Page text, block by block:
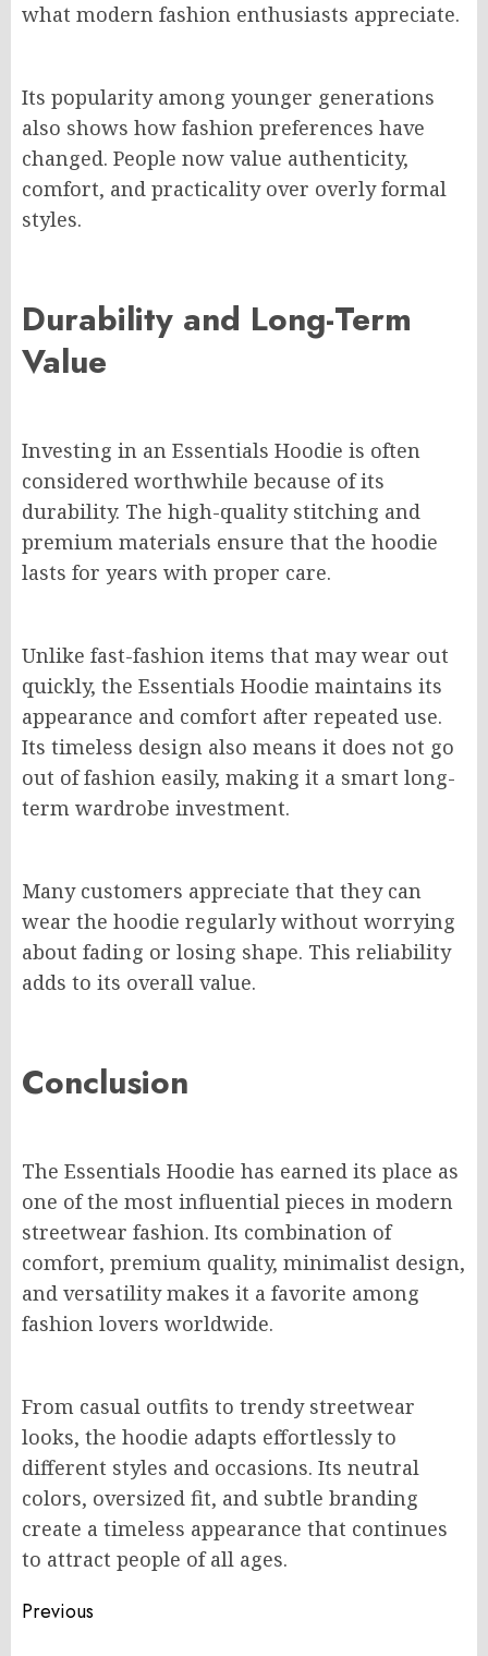
what modern fashion enthusiasts appreciate.
Its popularity among younger generations
also shows how fashion preferences have
changed. People now value authenticity,
comfort, and practicality over overly formal
styles.
Durability and Long-Term
Value
Investing in an Essentials Hoodie is often
considered worthwhile because of its
durability. The high-quality stitching and
premium materials ensure that the hoodie
lasts for years with proper care.
Unlike fast-fashion items that may wear out
quickly, the Essentials Hoodie maintains its
appearance and comfort after repeated use.
Its timeless design also means it does not go
out of fashion easily, making it a smart long-
term wardrobe investment.
Many customers appreciate that they can
wear the hoodie regularly without worrying
about fading or losing shape. This reliability
adds to its overall value.
Conclusion
The Essentials Hoodie has earned its place as
one of the most influential pieces in modern
streetwear fashion. Its combination of
comfort, premium quality, minimalist design,
and versatility makes it a favorite among
fashion lovers worldwide.
From casual outfits to trendy streetwear
looks, the hoodie adapts effortlessly to
different styles and occasions. Its neutral
colors, oversized fit, and subtle branding
create a timeless appearance that continues
to attract people of all ages.
Post
Previous